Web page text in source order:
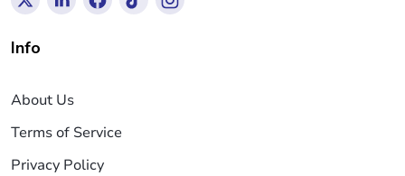
Info
About Us
Terms of Service
Privacy Policy